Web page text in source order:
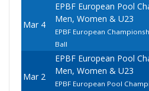
Mar 4
EPBF European Pool
Men, Women & U23
EPBF European
Ball
Mar 2
EPBF European Pool
Men, Women & U23
EPBF European Pool